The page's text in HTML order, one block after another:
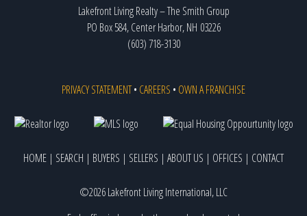
Lakefront Living Realty – The Smith Group
PO Box 584, Center Harbor, NH 03226
(603) 718-3130
PRIVACY STATEMENT• CAREERS • OWN A FRANCHISE
HOME | SEARCH | BUYERS | SELLERS | ABOUT US | OFFICES | CONTACT
©2026 Lakefront Living International, LLC